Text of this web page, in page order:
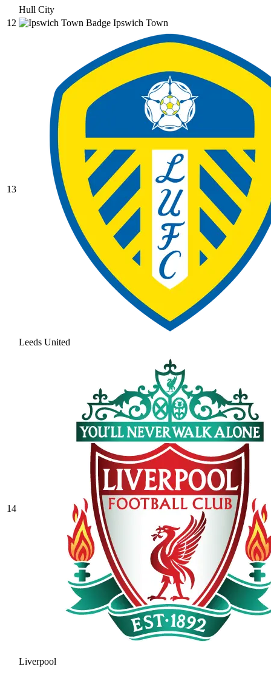
Hull City
12
Ipswich Town
13
Leeds United
14
Liverpool